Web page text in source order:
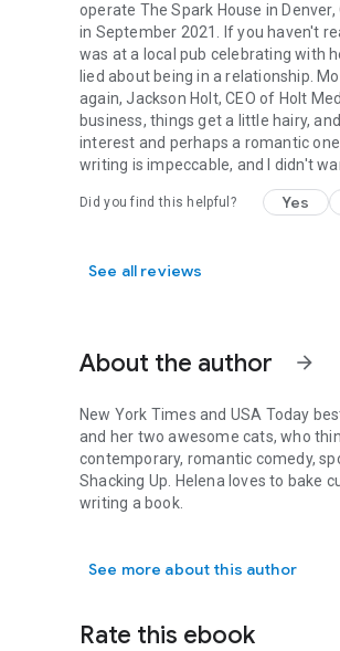
operate The Spark House in
in September 2021. If you haven't
was at a local pub celebrating with
lied about being in a relationship.
again, Jackson Holt, CEO of Holt
business, things get a little hairy,
interest and perhaps a romantic
writing is impeccable, and I didn't
Did you find this helpful? Yes
See all reviews
About the author arrow_forward
New York Times and USA Today
and her two awesome cats, who
contemporary, romantic comedy,
Shacking Up . Helena loves to bake
writing a book.
See more about this author
Rate this ebook